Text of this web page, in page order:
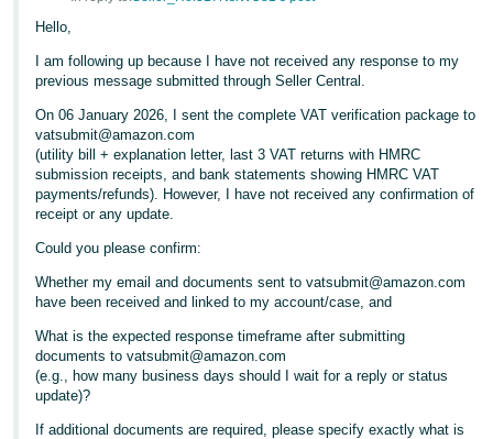
Hello,
I am following up because I have not received any response to my
previous message submitted through Seller Central.
On 06 January 2026, I sent the complete VAT verification package to
vatsubmit@amazon.com
(utility bill + explanation letter, last 3 VAT returns with HMRC
submission receipts, and bank statements showing HMRC VAT
payments/refunds). However, I have not received any confirmation of
receipt or any update.
Could you please confirm:
Whether my email and documents sent to vatsubmit@amazon.com
have been received and linked to my account/case, and
What is the expected response timeframe after submitting
documents to vatsubmit@amazon.com
(e.g., how many business days should I wait for a reply or status
update)?
If additional documents are required, please specify exactly what is